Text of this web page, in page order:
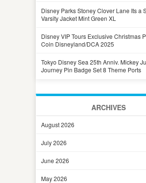
Disney Parks Stoney Clover Lane Its a
Varsity Jacket Mint Green XL
Disney VIP Tours Exclusive Christmas
Coin Disneyland/DCA 2025
Tokyo Disney Sea 25th Anniv. Mickey
Journey Pin Badge Set 8 Theme Ports
ARCHIVES
August 2026
July 2026
June 2026
May 2026